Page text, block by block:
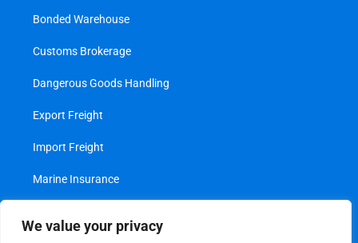
We value your privacy
Bonded Warehouse
Customs Brokerage
Dangerous Goods Handling
Export Freight
Import Freight
Marine Insurance